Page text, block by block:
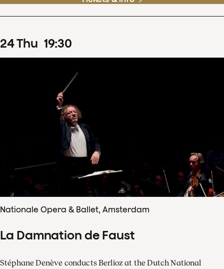
24Thu 19:30
Nationale Opera & Ballet, Amsterdam
La Damnation de Faust
Stéphane Denève conducts Berlioz at the Dutch National